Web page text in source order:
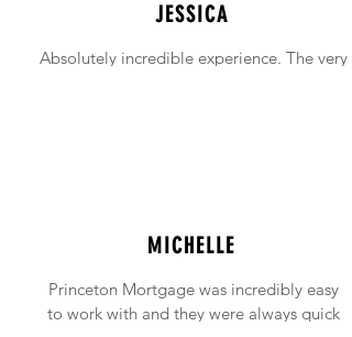
JESSICA
Absolutely incredible experience. The very
MICHELLE
Princeton Mortgage was incredibly easy
to work with and they were always quick